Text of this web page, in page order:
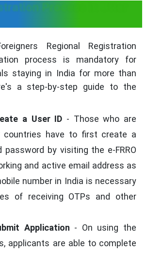
Process in Uttar
Regional Registration
process is mandatory for
staying in India for more than
a step-by-step guide to the
a User ID - Those who are
countries have to first create a
password by visiting the e-FRRO
and active email address as
number in India is necessary
of receiving OTPs and other
Application - On using the
applicants are able to complete